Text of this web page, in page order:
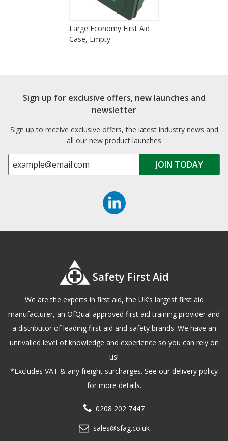
Large Economy First Aid
Case, Empty
Sign up for exclusive offers, new launches and
newsletter
Sign up to receive exclusive offers, the latest industry news and
all our new product launches
Safety First Aid
We are the experts in first aid, the UK’s largest first aid
manufacturer, an OfQual approved first aid training provider and
a distributor of leading first aid and safety brands. We have an
unrivalled level of knowledge and experience so you can rely on
us!
*Excludes VAT & any freight surcharges. See our delivery policy
for more details.
0208 202 7447
sales@sfag.co.uk